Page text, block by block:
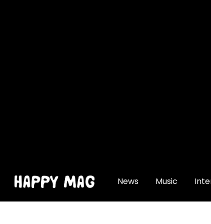
News Music